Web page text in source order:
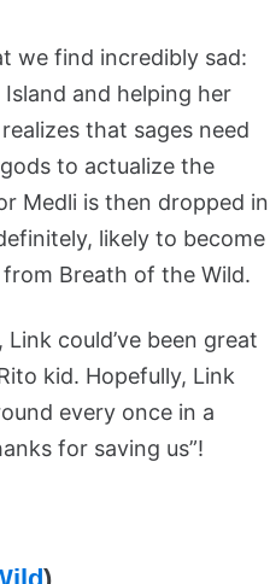
we find incredibly sad:
and helping her
that sages need
to actualize the
Medli is then dropped in
likely to become
Breath of the Wild.
could’ve been great
kid. Hopefully, Link
every once in a
for saving us”!